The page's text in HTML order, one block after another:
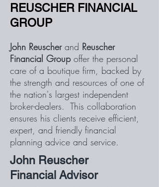
REUSCHER FINANCIAL
GROUP
John Reuscherand Reuscher
Financial Groupoffer the personal
care of a boutique firm, backed by
the strength and resources of one of
the nation's largest independent
broker-dealers. This collaboration
ensures his clients receive efficient,
expert, and friendly financial
planning advice and service.
John Reuscher
Financial Advisor